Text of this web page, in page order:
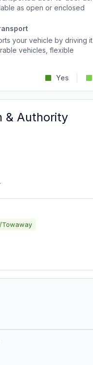
as open or enclosed
your vehicle by driving
vehicles, flexible
Yes
& Authority
Towaway